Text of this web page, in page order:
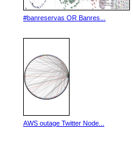
#banreservas OR Banres...
AWS outage Twitter Node...